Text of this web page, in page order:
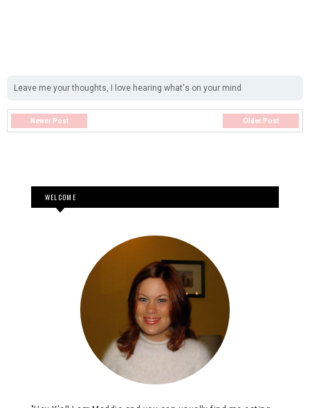
Leave me your thoughts, I love hearing what's on your mind
Newer Post Older Post
WELCOME